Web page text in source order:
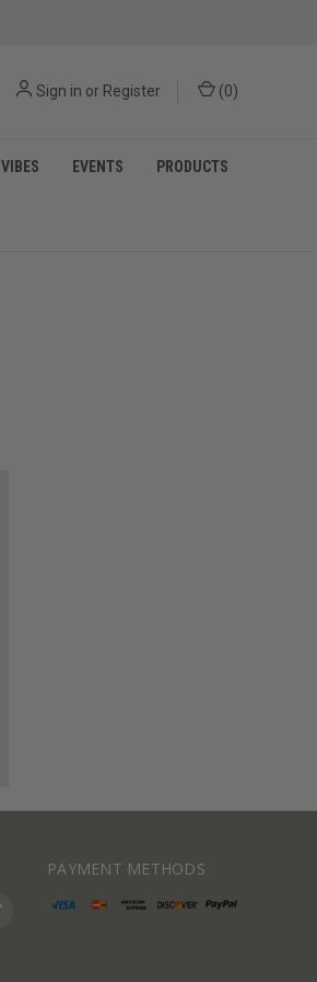
Sign in or Register (0)
VIBES EVENTS PRODUCTS
PAYMENT METHODS